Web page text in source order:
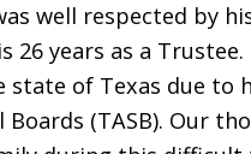
well respected by
26 years as a
state of Texas due to
Boards (TASB). Our